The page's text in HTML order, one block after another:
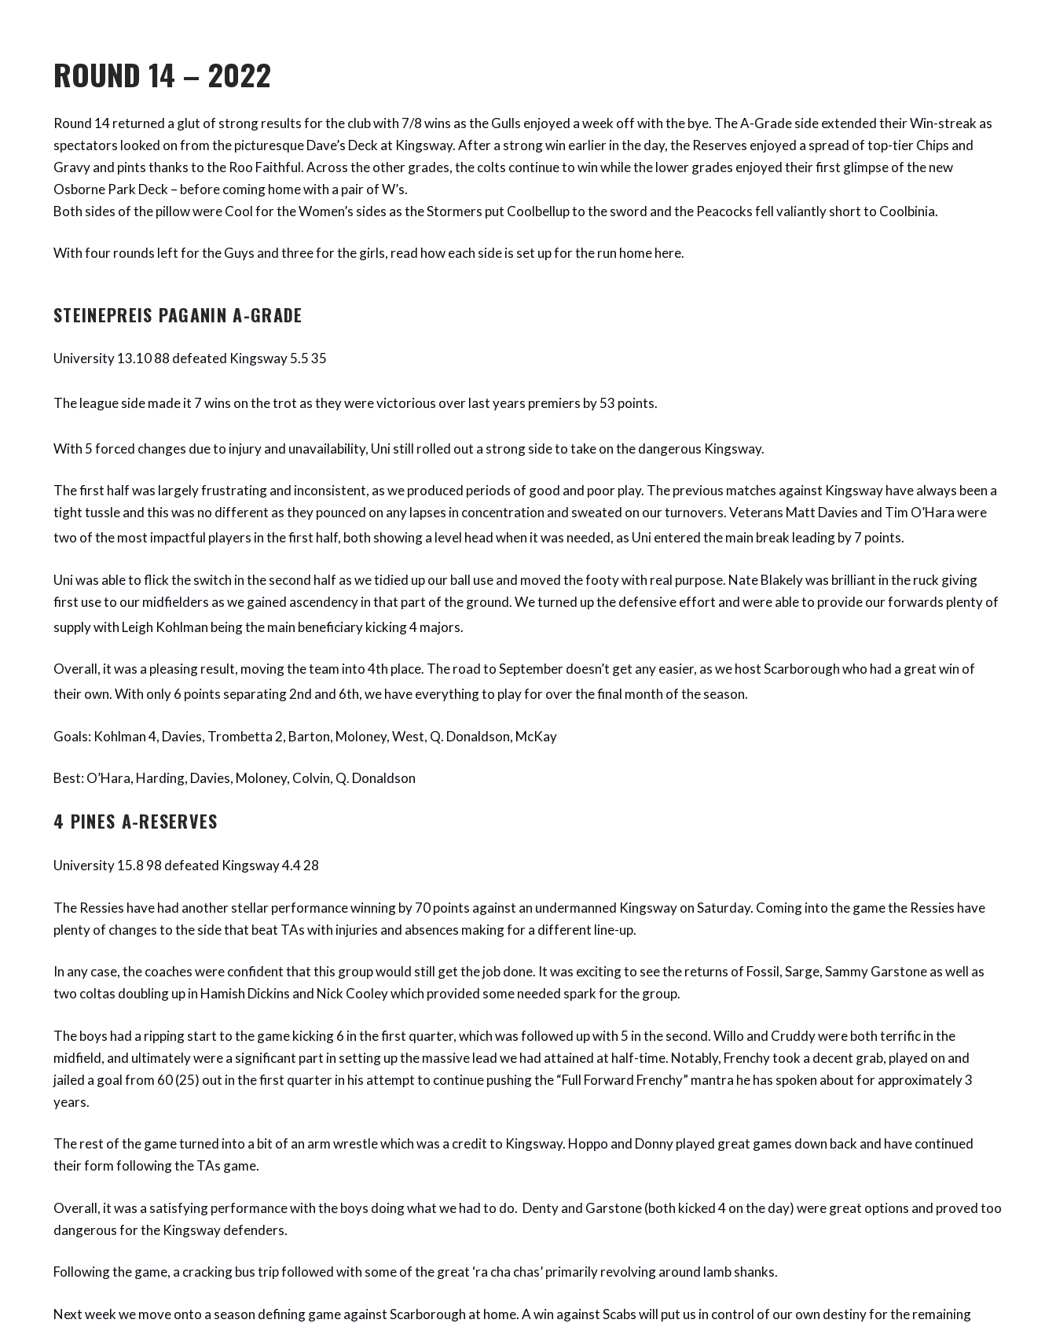
ROUND 14 – 2022
Round 14 returned a glut of strong results for the club with 7/8 wins as the Gulls enjoyed a week off with the bye. The A-Grade side extended their Win-streak as
spectators looked on from the picturesque Dave’s Deck at Kingsway. After a strong win earlier in the day, the Reserves enjoyed a spread of top-tier Chips and
Gravy and pints thanks to the Roo Faithful. Across the other grades, the colts continue to win while the lower grades enjoyed their first glimpse of the new
Osborne Park Deck – before coming home with a pair of W’s.
Both sides of the pillow were Cool for the Women’s sides as the Stormers put Coolbellup to the sword and the Peacocks fell valiantly short to Coolbinia.
With four rounds left for the Guys and three for the girls, read how each side is set up for the run homehere.
STEINEPREIS PAGANIN A-GRADE
University 13.10 88 defeated Kingsway 5.5 35
The league side made it 7 wins on the trot as they were victorious over last years premiers by 53 points.
With 5 forced changes due to injury and unavailability, Uni still rolled out a strong side to take on the dangerous Kingsway.
The first half was largely frustrating and inconsistent, as we produced periods of good and poor play. The previous matches against Kingsway have always been a
tight tussle and this was no different as they pounced on any lapses in concentration and sweated on our turnovers. Veterans Matt Davies and Tim O’Hara were
two of the most impactful players in the first half, both showing a level head when it was needed, as Uni entered the main break leading by 7 points.
Uni was able to flick the switch in the second half as we tidied up our ball use and moved the footy with real purpose. Nate Blakely was brilliant in the ruck giving
first use to our midfielders as we gained ascendency in that part of the ground. We turned up the defensive effort and were able to provide our forwards plenty of
supply with Leigh Kohlman being the main beneficiary kicking 4 majors.
Overall, it was a pleasing result, moving the team into 4th place. The road to September doesn’t get any easier, as we host Scarborough who had a great win of
their own. With only 6 points separating 2nd and 6th, we have everything to play for over the final month of the season.
Goals: Kohlman 4, Davies, Trombetta 2, Barton, Moloney, West, Q. Donaldson, McKay
Best: O’Hara, Harding, Davies, Moloney, Colvin, Q. Donaldson
4 PINES A-RESERVES
University 15.8 98 defeated Kingsway 4.4 28
The Ressies have had another stellar performance winning by 70 points against an undermanned Kingsway on Saturday. Coming into the game the Ressies have
plenty of changes to the side that beat TAs with injuries and absences making for a different line-up.
In any case, the coaches were confident that this group would still get the job done. It was exciting to see the returns of Fossil, Sarge, Sammy Garstone as well as
two coltas doubling up in Hamish Dickins and Nick Cooley which provided some needed spark for the group.
The boys had a ripping start to the game kicking 6 in the first quarter, which was followed up with 5 in the second. Willo and Cruddy were both terrific in the
midfield, and ultimately were a significant part in setting up the massive lead we had attained at half-time. Notably, Frenchy took a decent grab, played on and
jailed a goal from 60 (25) out in the first quarter in his attempt to continue pushing the “Full Forward Frenchy” mantra he has spoken about for approximately 3
years.
The rest of the game turned into a bit of an arm wrestle which was a credit to Kingsway. Hoppo and Donny played great games down back and have continued
their form following the TAs game.
Overall, it was a satisfying performance with the boys doing what we had to do. Denty and Garstone (both kicked 4 on the day) were great options and proved too
dangerous for the Kingsway defenders.
Following the game, a cracking bus trip followed with some of the great ‘ra cha chas’ primarily revolving around lamb shanks.
Next week we move onto a season defining game against Scarborough at home. A win against Scabs will put us in control of our own destiny for the remaining